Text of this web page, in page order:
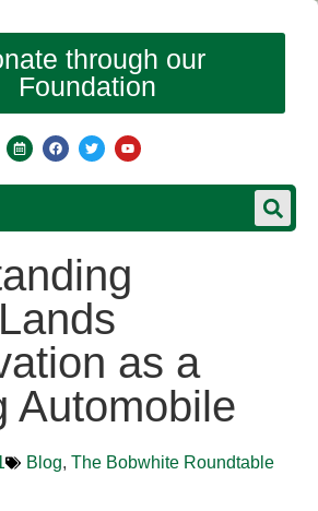
through our
Foundation
as a
Automobile
Blog, The Bobwhite Roundtable